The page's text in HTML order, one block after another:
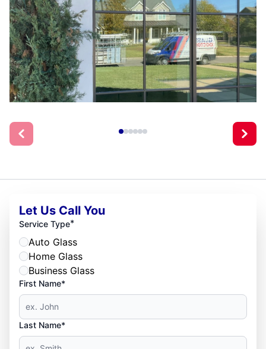
Let Us Call You
Service Type*
Auto Glass
Home Glass
Business Glass
First Name*
Last Name*